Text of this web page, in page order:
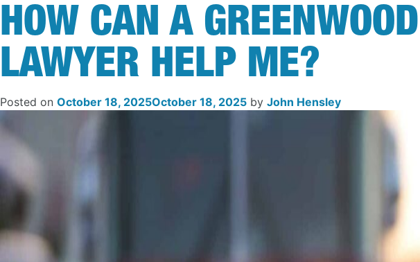
HOW CAN A
LAWYER HELP ME?
Posted on October 18, 2025October 18, 2025 by John Hensley